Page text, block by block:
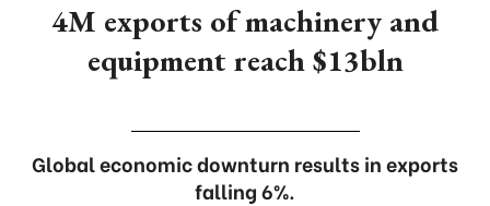
4M exports of machinery and
equipment reach $13bln
Global economic downturn results in exports
falling 6%.